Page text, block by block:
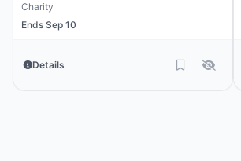
Charity
Ends Sep 10
Details